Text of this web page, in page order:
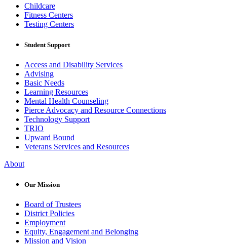
Childcare
Fitness Centers
Testing Centers
Student Support
Access and Disability Services
Advising
Basic Needs
Learning Resources
Mental Health Counseling
Pierce Advocacy and Resource Connections
Technology Support
TRIO
Upward Bound
Veterans Services and Resources
About
Our Mission
Board of Trustees
District Policies
Employment
Equity, Engagement and Belonging
Mission and Vision